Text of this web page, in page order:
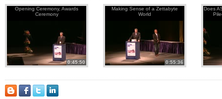
Opening Ceremony, Awards
Ceremony
0:45:50
Making Sense of a Zettabyte
World
0:55:36
Does